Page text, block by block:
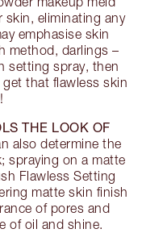
skin, eliminating any
emphasise skin
method, darlings –
setting spray, then
that flawless skin
THE LOOK OF
also determine the
spraying on a matte
Flawless Setting
matte skin finish
of pores and
of oil and shine.